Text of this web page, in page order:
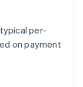
per-
on payment